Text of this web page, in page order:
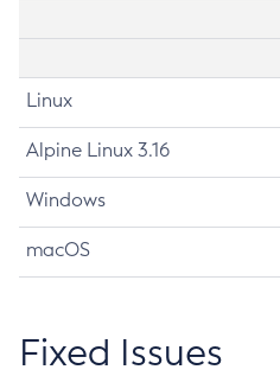
Linux
Alpine Linux 3.16
Windows
macOS
Fixed Issues